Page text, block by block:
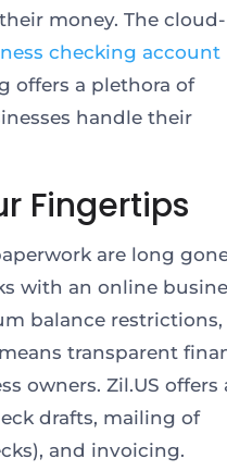
money. The cloud-
checking account
offers a plethora of
handle their
Fingertips
are long
with an online
balance restrictions,
transparent
owners. Zil.US offers
drafts, mailing of
and invoicing.